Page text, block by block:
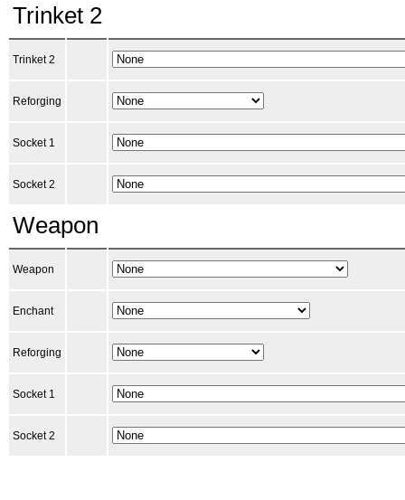
Trinket 2
Trinket 2
Reforging
Socket 1
Socket 2
Weapon
Weapon
Enchant
Reforging
Socket 1
Socket 2